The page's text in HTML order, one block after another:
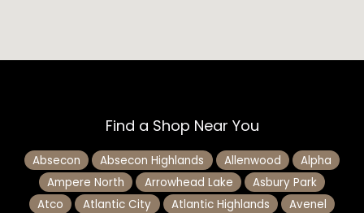
Find a Shop Near You
Absecon Absecon Highlands Allenwood
Alpha
Ampere North
Arrowhead Lake
Asbury Park
Atco
Atlantic City Atlantic Highlands
Avenel